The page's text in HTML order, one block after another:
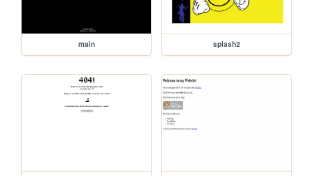
main splash2